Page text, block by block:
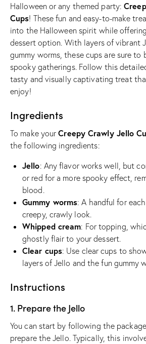
Halloween or any themed party:
Cups! These fun and easy-to-make
into the Halloween spirit while
dessert option. With layers of vibrant
gummy worms, these cups are sure to
spooky gatherings. Follow this
tasty and visually captivating treat
enjoy!
Ingredients
To make yourCreepy Crawly Jello
the following ingredients:
Jello: Any flavor works well, but
or red for a more spooky effect,
blood.
Gummy worms: A handful for
creepy, crawly look.
Whipped cream: For topping,
ghostly flair to your dessert.
Clear cups: Use clear cups to
layers of Jello and the fun gummy
Instructions
1. Prepare the Jello
You can start by following the
prepare the Jello. Typically, this